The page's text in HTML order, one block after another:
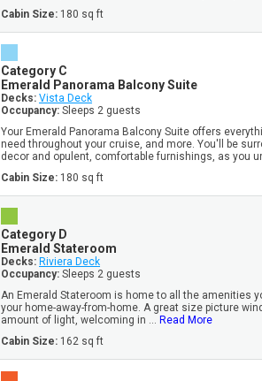
Cabin Size: 180 sq ft
Category C
Emerald Panorama Balcony Suite
Decks: Vista Deck
Occupancy: Sleeps 2 guests
Your Emerald Panorama Balcony Suite offers
need throughout your cruise, and more. You'll be
decor and opulent, comfortable furnishings, as you
Cabin Size: 180 sq ft
Category D
Emerald Stateroom
Decks: Riviera Deck
Occupancy: Sleeps 2 guests
An Emerald Stateroom is home to all the amenities
your home-away-from-home. A great size picture
amount of light, welcoming in ... Read More
Cabin Size: 162 sq ft